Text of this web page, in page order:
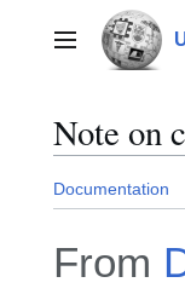
contentMain menu
Note on
Documentation
From